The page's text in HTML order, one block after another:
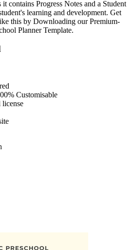
it contains Progress Notes and a Student
learning and development. Get
this by Downloading our Premium-
Planner Template.
Customisable